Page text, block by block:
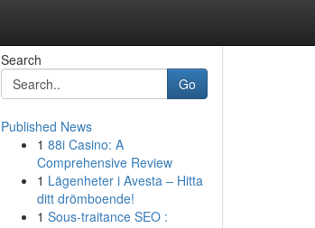
Search
Go
Published News
1 88i Casino: A
Comprehensive Review
1 Lägenheter i Avesta – Hitta
ditt drömboende!
1 Sous-traitance SEO :